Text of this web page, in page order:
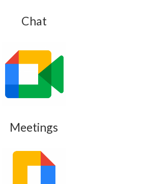
Chat
Meetings